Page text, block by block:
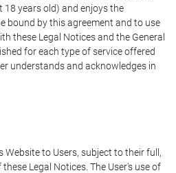
18 years old) and enjoys the
bound by this agreement and to use
these Legal Notices and the General
for each type of service offered
understands and acknowledges in
Website to Users, subject to their full,
Legal Notices. The User's use of